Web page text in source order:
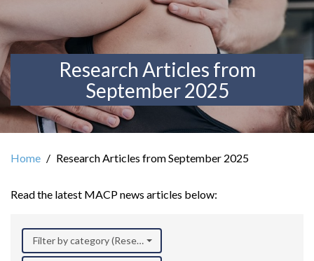
Research Articles from
September 2025
Home Research Articles from September 2025
Read the latest MACP news articles below:
Filter by category (Research)